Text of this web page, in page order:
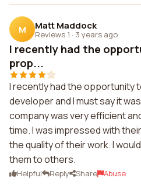
M Matt Maddock
Reviews 1 · 3 years ago
I recently had the
prop...
I recently had the opportunity
developer and I must say it
company was very efficient
time. I was impressed with
the quality of their work. I
them to others.
Helpful Reply Share Abuse